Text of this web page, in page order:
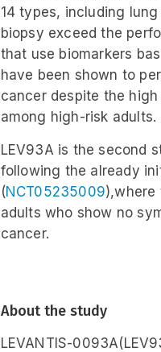
14 types, including lung
biopsy exceed the
that use biomarkers
have been shown to
cancer despite the
among high-risk adults.
LEV93A is the second
following the already
(NCT05235009),where
adults who show no
cancer.
About the study
LEVANTIS-